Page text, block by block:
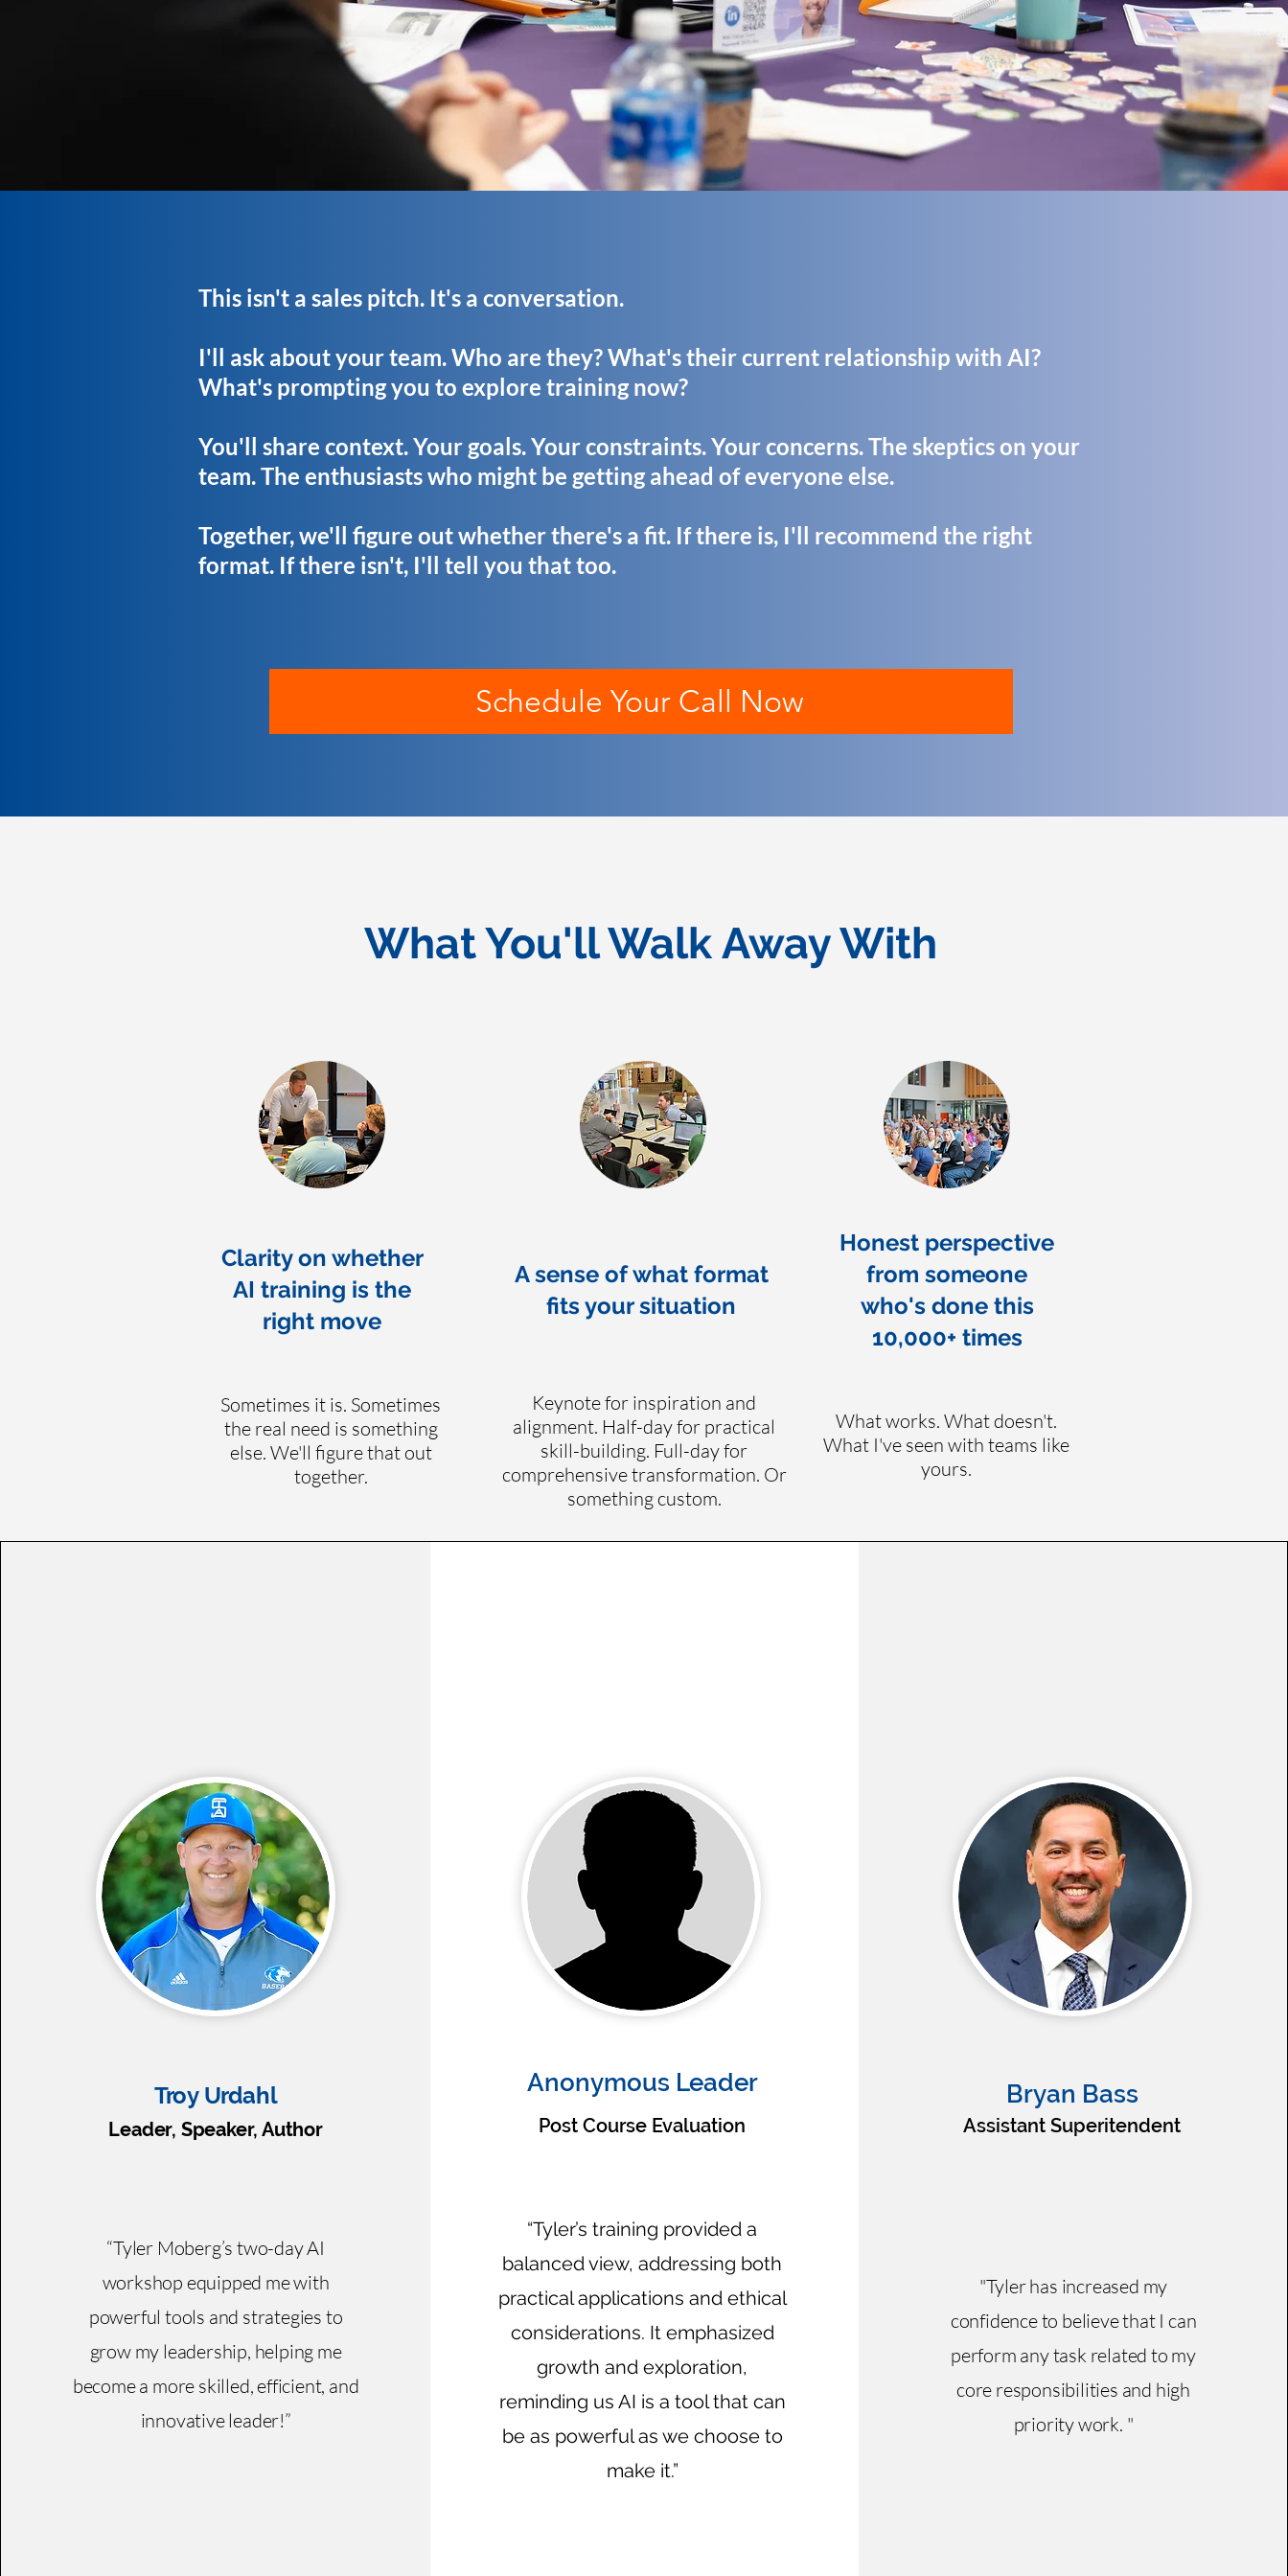
This isn't a sales pitch. It's a conversation.
I'll ask about your team. Who are they? What's their current relationship with AI?
What's prompting you to explore training now?
You'll share context. Your goals. Your constraints. Your concerns. The skeptics on your
team. The enthusiasts who might be getting ahead of everyone else.
Together, we'll figure out whether there's a fit. If there is, I'll recommend the right
format. If there isn't, I'll tell you that too.
Schedule Your Call Now
What You'll Walk Away With
Clarity on whether
AI training is the
right move
Sometimes it is. Sometimes
the real need is something
else. We'll figure that out
together.
A sense of what format
fits your situation
Keynote for inspiration and
alignment. Half-day for practical
skill-building. Full-day for
comprehensive transformation. Or
something custom.
Honest perspective
from someone
who's done this
10,000+ times
What works. What doesn't.
What I've seen with teams like
yours.
Troy Urdahl
Leader, Speaker, Author
“Tyler Moberg’s two-day AI
workshop equipped me with
powerful tools and strategies to
grow my leadership, helping me
become a more skilled, efficient, and
innovative leader!”
Anonymous Leader
Post Course Evaluation
“Tyler’s training provided a
balanced view, addressing both
practical applications and ethical
considerations. It emphasized
growth and exploration,
reminding us AI is a tool that can
be as powerful as we choose to
make it.”
Bryan Bass
Assistant Superitendent
"Tyler has increased my
confidence to believe that I can
perform any task related to my
core responsibilities and high
priority work. "